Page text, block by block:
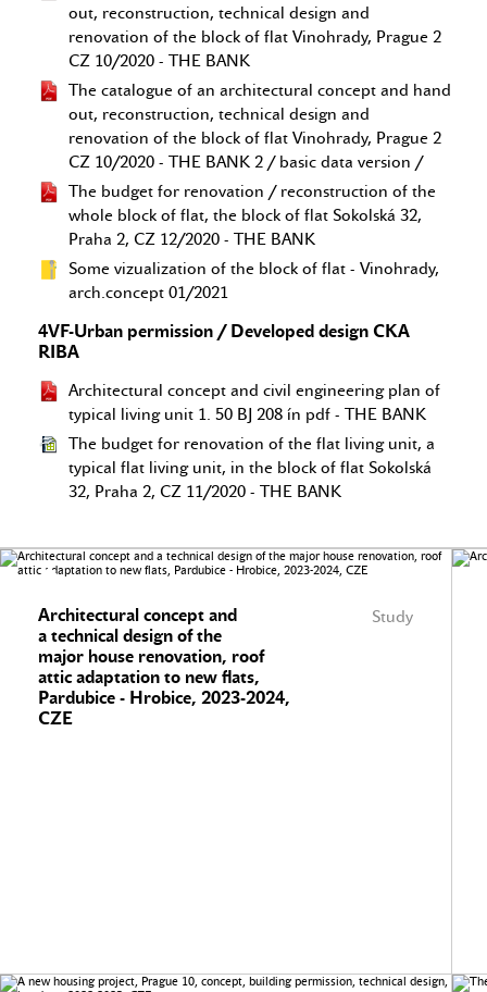
out, reconstruction, technical design and
renovation of the block of flat Vinohrady, Prague 2
CZ 10/2020 - THE BANK
The catalogue of an architectural concept and hand
out, reconstruction, technical design and
renovation of the block of flat Vinohrady, Prague 2
CZ 10/2020 - THE BANK 2 / basic data version /
The budget for renovation / reconstruction of the
whole block of flat, the block of flat Sokolská 32,
Praha 2, CZ 12/2020 - THE BANK
Some vizualization of the block of flat - Vinohrady,
arch.concept 01/2021
4VF-Urban permission / Developed design CKA
RIBA
Architectural concept and civil engineering plan of
typical living unit 1. 50 BJ 208 ín pdf - THE BANK
The budget for renovation of the flat living unit, a
typical flat living unit, in the block of flat Sokolská
32, Praha 2, CZ 11/2020 - THE BANK
Study
Architectural concept and
a technical design of the
major house renovation, roof
attic adaptation to new flats,
Pardubice - Hrobice, 2023-2024,
CZE